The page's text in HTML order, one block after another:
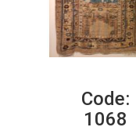
Code:
1068